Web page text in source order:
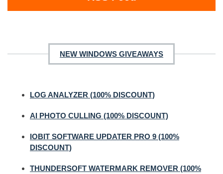
NEW WINDOWS GIVEAWAYS
LOG ANALYZER (100% DISCOUNT)
AI PHOTO CULLING (100% DISCOUNT)
IOBIT SOFTWARE UPDATER PRO 9 (100%
DISCOUNT)
THUNDERSOFT WATERMARK REMOVER (100%